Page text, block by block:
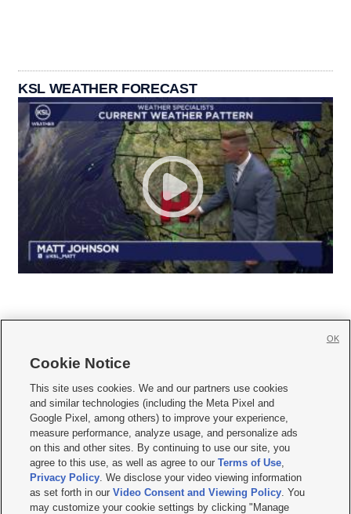
KSL WEATHER FORECAST
     
Mobile Apps| Newsletter|Advertise|Contact Us|Careers with KSL.com
Privacy Statement Video Consent Viewing Policy
Do Not Sell or Share My Data|EEO Public File Report| KSL-TV FCC Public File
KSL FM Radio FCC Public File|KSL AM Radio FCC Public File |FCC Applications
Closed Captioning Assistance
© 2026KSL Media| KSL Broadcasting Salt Lake City UT | Site hosted & managed
Cookie Notice
This site uses cookies. We and our partners use cookies
and similar technologies (including the Meta Pixel and
Google Pixel, among others) to improve your experience,
measure performance, analyze usage, and personalize ads
on this and other sites. By continuing to use our site, you
agree to this use, as well as agree to ourTerms of Use,
Privacy Policy. We disclose your video viewing information
as set forth in ourVideo Consent and Viewing Policy. You
may customize your cookie settings by clicking "Manage
OK